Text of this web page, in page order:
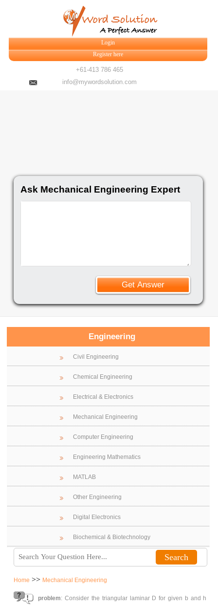
Login
Register here
+61-413 786 465
info@mywordsolution.com
Ask Mechanical Engineering Expert
Engineering
Civil Engineering
Chemical Engineering
Electrical & Electronics
Mechanical Engineering
Computer Engineering
Engineering Mathematics
MATLAB
Other Engineering
Digital Electronics
Biochemical & Biotechnology
Home >> Mechanical Engineering
problem: Consider the triangular laminar D for given b and h